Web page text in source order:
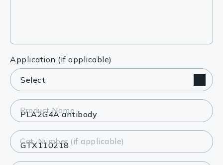
Application (if applicable)
Product Name
Cat. Number (if applicable)